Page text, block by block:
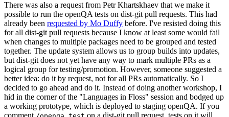
There was also a request from Petr Khartskhaev that we make it
possible to run the openQA tests on dist-git pull requests. This had
already been requested by Mo Duffy before. I've resisted doing this
for all dist-git pull requests because I know at least some would fail
when changes to multiple packages need to be grouped and tested
together. The update system allows us to group builds into updates,
but dist-git does not yet have any way to mark multiple PRs as a
logical group for testing/promotion. However, someone suggested a
better idea: do it by request, not for all PRs automatically. So I
decided to go ahead and do it. Instead of doing another workshop, I
hid in the corner of the "Languages in Floss" session and bodged up
a working prototype, which is deployed to staging openQA. If you